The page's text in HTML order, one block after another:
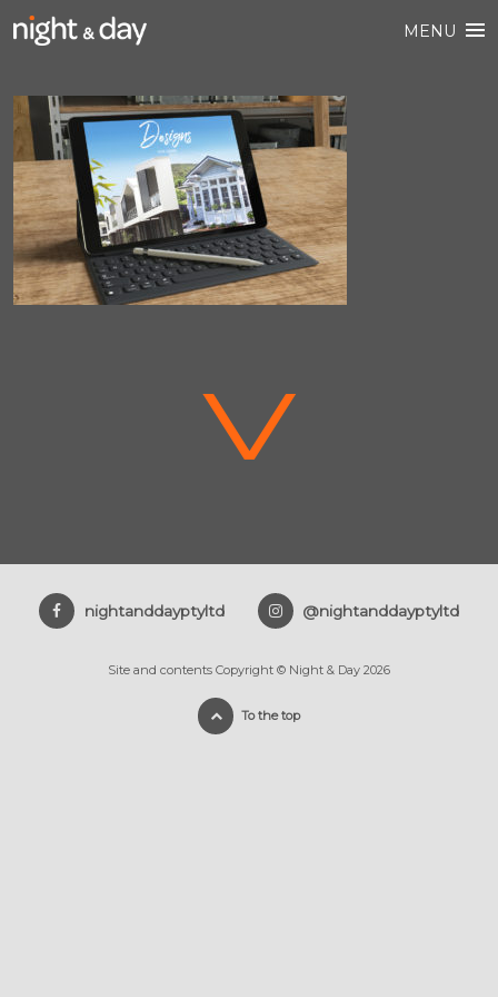
MENU
V
nightanddayptyltd @nightanddayptyltd
Site and contents Copyright © Night & Day 2026
To the top